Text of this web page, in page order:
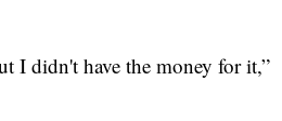
I didn't have the money for it,”